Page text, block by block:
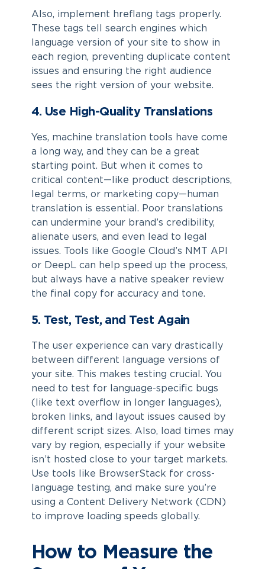
Also, implement hreflang tags properly.
These tags tell search engines which
language version of your site to show in
each region, preventing duplicate content
issues and ensuring the right audience
sees the right version of your website.
4. Use High-Quality Translations
Yes, machine translation tools have come
a long way, and they can be a great
starting point. But when it comes to
critical content—like product descriptions,
legal terms, or marketing copy—human
translation is essential. Poor translations
can undermine your brand’s credibility,
alienate users, and even lead to legal
issues. Tools like Google Cloud’s NMT API
or DeepL can help speed up the process,
but always have a native speaker review
the final copy for accuracy and tone.
5. Test, Test, and Test Again
The user experience can vary drastically
between different language versions of
your site. This makes testing crucial. You
need to test for language-specific bugs
(like text overflow in longer languages),
broken links, and layout issues caused by
different script sizes. Also, load times may
vary by region, especially if your website
isn’t hosted close to your target markets.
Use tools like BrowserStack for cross-
language testing, and make sure you’re
using a Content Delivery Network (CDN)
to improve loading speeds globally.
How to Measure the